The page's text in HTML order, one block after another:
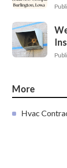
More
Hvac